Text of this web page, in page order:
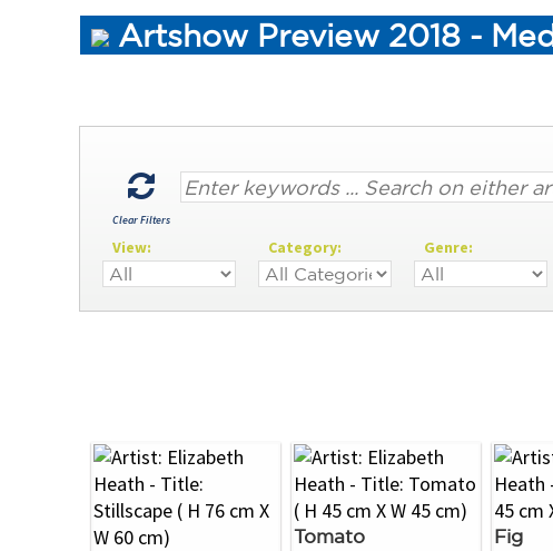
Artshow Preview 2018 -
Clear Filters
View: Category: Genre:
Tomato Fig